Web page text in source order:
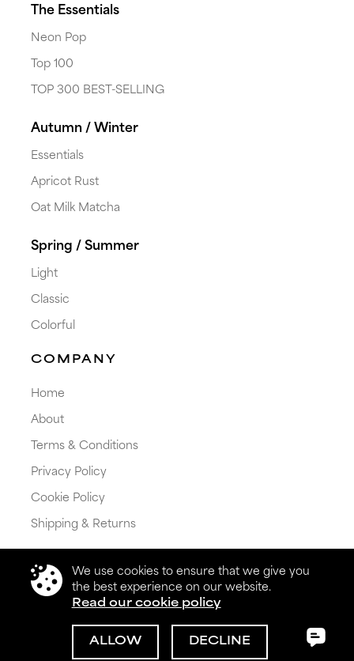
We use cookies to ensure that we give you
the best experience on our website.
Read our cookie policy
ALLOW DECLINE
The Essentials
Neon Pop
Top 100
TOP 300 BEST-SELLING
Autumn / Winter
Essentials
Apricot Rust
Oat Milk Matcha
Spring / Summer
Light
Classic
Colorful
COMPANY
Home
About
Terms & Conditions
Privacy Policy
Cookie Policy
Shipping & Returns
© 2026 Get My Color Ltd. All rights reserved.